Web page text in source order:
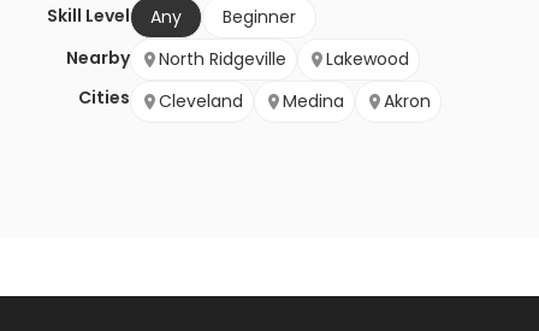
Skill Level
Any
Beginner
Nearby
Cities
North Ridgeville
Lakewood
Cleveland
Medina Akron